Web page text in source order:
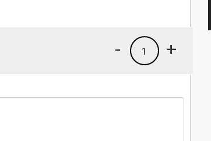
+
1
-